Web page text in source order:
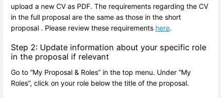
upload a new CV as PDF. The requirements regarding the CV
in the full proposal are the same as those in the short
proposal . Please review these requirements here.
Step 2: Update information about your specific role
in the proposal if relevant
Go to “My Proposal & Roles” in the top menu. Under “My
Roles”, click on your role below the title of the proposal.